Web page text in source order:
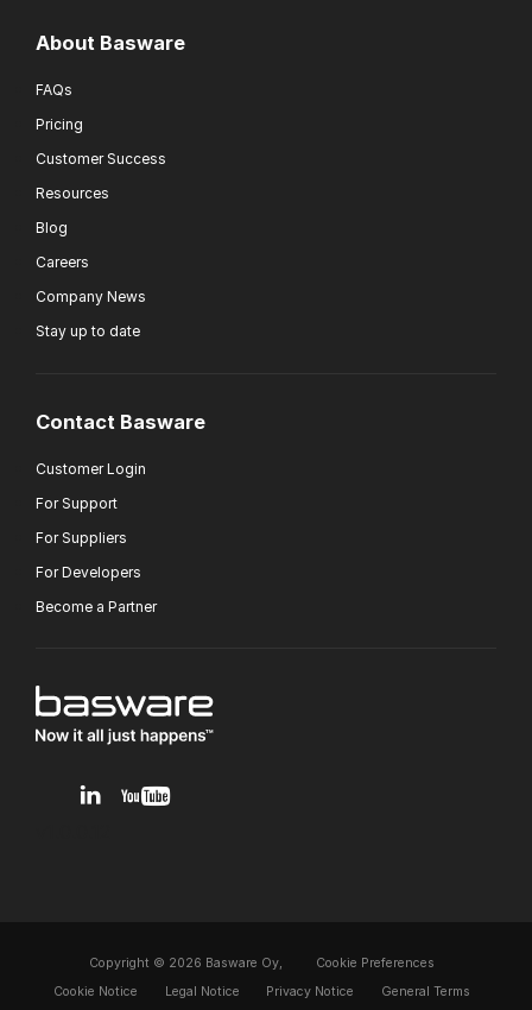
About Basware
FAQs
Pricing
Customer Success
Resources
Blog
Careers
Company News
Stay up to date
Contact Basware
Customer Login
For Support
For Suppliers
For Developers
Become a Partner
Copyright © 2026 Basware Oy,
Cookie Preferences
Cookie Notice
Legal Notice Privacy Notice General Terms